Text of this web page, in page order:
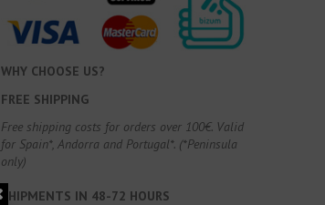
WHY CHOOSE US?
FREE SHIPPING
Free shipping costs for orders over 100€. Valid
for Spain*, Andorra and Portugal*. (*Peninsula
only)
SHIPMENTS IN 48-72 HOURS